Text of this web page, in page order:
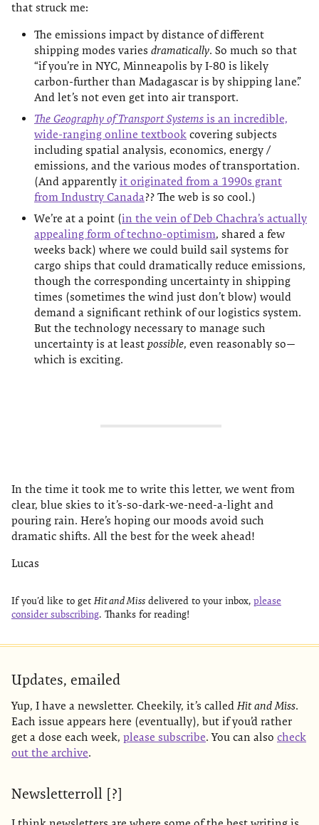
that struck me:
The emissions impact by distance of different
shipping modes varies dramatically. So much so that
“if you’re in NYC, Minneapolis by I-80 is likely
carbon-further than Madagascar is by shipping lane”.
And let’s not even get into air transport.
The Geography of Transport Systems is an incredible,
wide-ranging online textbook covering subjects
including spatial analysis, economics, energy /
emissions, and the various modes of transportation.
(And apparently it originated from a 1990s grant
from Industry Canada?? The web is so cool.)
We’re at a point (in the vein of Deb Chachra’s actually
appealing form of techno-optimism, shared a few
weeks back) where we could build sail systems for
cargo ships that could dramatically reduce emissions,
though the corresponding uncertainty in shipping
times (sometimes the wind just don’t blow) would
demand a significant rethink of our logistics system.
But the technology necessary to manage such
uncertainty is at least possible, even reasonably so—
which is exciting.
In the time it took me to write this letter, we went from
clear, blue skies to it’s-so-dark-we-need-a-light and
pouring rain. Here’s hoping our moods avoid such
dramatic shifts. All the best for the week ahead!
Lucas
If you’d like to getHit and Miss delivered to your inbox, please
consider subscribing. Thanks for reading!
Updates, emailed
Yup, I have a newsletter. Cheekily, it’s calledHit and Miss.
Each issue appears here (eventually), but if you’d rather
get a dose each week, please subscribe. You can also check
out the archive.
Newsletterroll [?]